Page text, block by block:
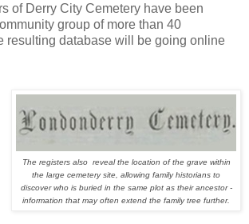
of Derry City Cemetery have been
group of more than 40
resulting database will be going online
The registers also reveal the location of the grave within
the large cemetery site, allowing family historians to
discover who is buried in the same plot as their ancestor -
information that may often extend the family tree further.